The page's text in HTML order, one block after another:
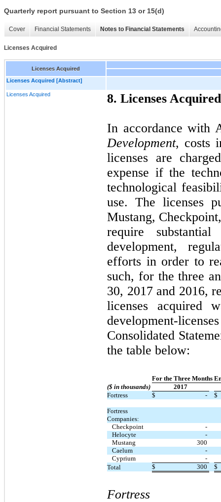
Quarterly report pursuant to Section 13 or 15(d)
Cover Financial Statements Notes to Financial Statements
Licenses Acquired
Licenses Acquired
Licenses Acquired [Abstract]
Licenses Acquired 8. Licenses Acquired
In accordance with
Development, costs
licenses are
expense if the
technological
use. The licenses
Mustang,
require
development,
efforts in order to
such, for the three
30, 2017 and 2016,
licenses acquired
development-
Consolidated
the table below:
For the Three Months
($ in thousands)
2017
Fortress
$ - $
Fortress
Companies:
Checkpoint
-
Helocyte
-
Mustang
300
Caelum
-
Cyprium
-
Total
$ 300 $
Fortress